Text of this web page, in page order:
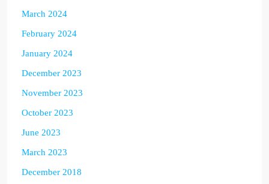
March 2024
February 2024
January 2024
December 2023
November 2023
October 2023
June 2023
March 2023
December 2018